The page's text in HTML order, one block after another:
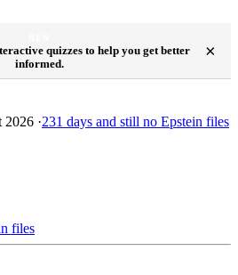
quizzes to help you get better
informed.
×
2026 ·231 days and still no Epstein files
files